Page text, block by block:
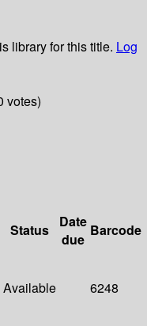
library for this title. Log
votes)
Status
Date
due
Barcode
Available 6248